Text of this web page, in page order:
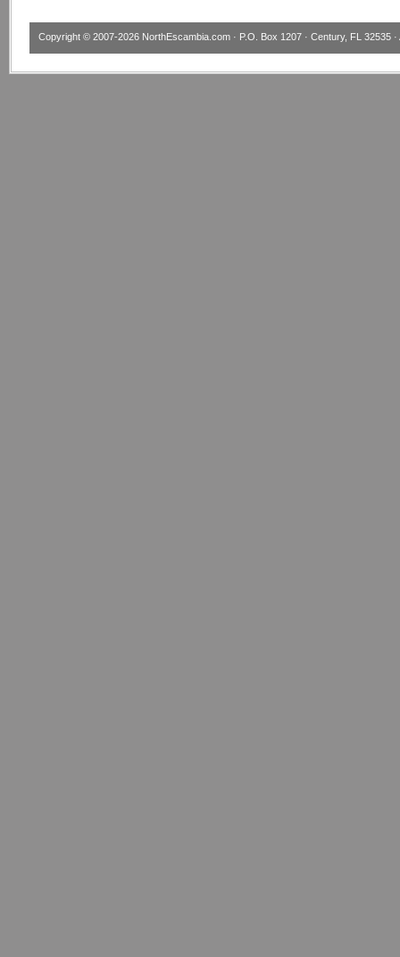
Copyright © 2007-2026 NorthEscambia.com · P.O. Box 1207 · Century, FL 32535